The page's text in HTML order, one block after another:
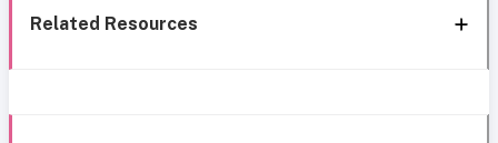
Related Resources